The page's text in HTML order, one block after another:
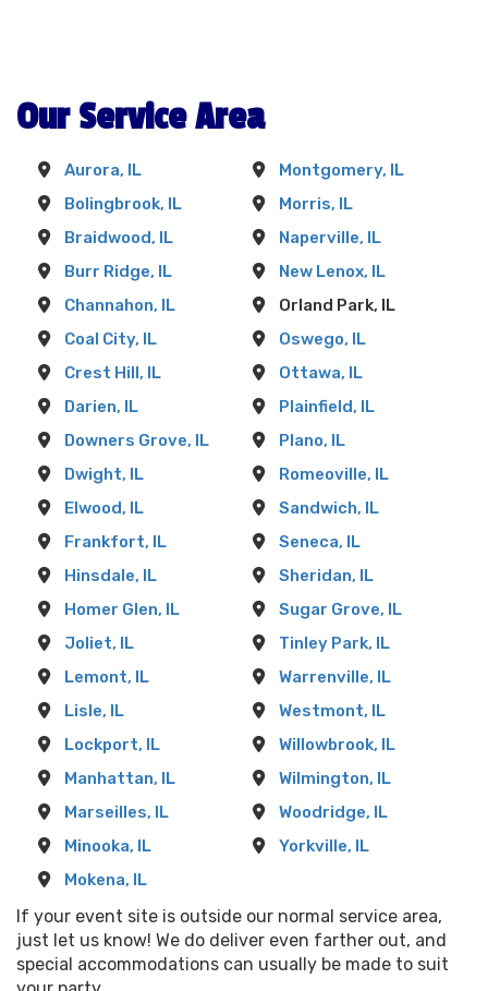
choosing a universe of exhilarating and safe
entertainment. We're more than a mere rental
service; we're an integral part of the Orland
next event an extraordinary one. Renting
bounce houses from us means seeing your
party transform into a spectacular celebration.
Our Service Area
Aurora, IL
Bolingbrook, IL
Braidwood, IL
Burr Ridge, IL
Channahon, IL
Coal City, IL
Crest Hill, IL
Darien, IL
Downers Grove, IL
Dwight, IL
Elwood, IL
Frankfort, IL
Hinsdale, IL
Homer Glen, IL
Joliet, IL
Lemont, IL
Lisle, IL
Lockport, IL
Manhattan, IL
Marseilles, IL
Minooka, IL
Mokena, IL
Montgomery, IL
Morris, IL
Naperville, IL
New Lenox, IL
Orland Park, IL
Oswego, IL
Ottawa, IL
Plainfield, IL
Plano, IL
Romeoville, IL
Sandwich, IL
Seneca, IL
Sheridan, IL
Sugar Grove, IL
Tinley Park, IL
Warrenville, IL
Westmont, IL
Willowbrook, IL
Wilmington, IL
Woodridge, IL
Yorkville, IL
If your event site is outside our normal service area,
just let us know! We do deliver even farther out, and
special accommodations can usually be made to suit